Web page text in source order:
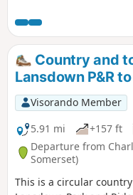
National Arboretum at
two Cotswold villages :
Country and
Lansdown P&R
Visorando Member
5.91 mi
+157 ft
Departure from
Somerset)
This is a circular